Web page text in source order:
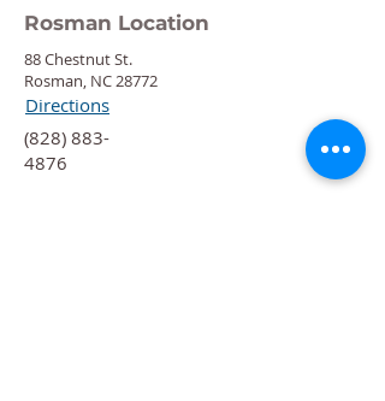
Rosman Location
88 Chestnut St.
Rosman, NC 28772
Directions
‍(828) 883-
4876